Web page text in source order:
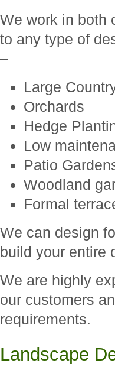
We work in both
to any type of
–
Large
Orchards
Hedge
Low
Patio
Woodland
Formal
We can design
build your entire
We are highly
our customers
requirements.
Landscape